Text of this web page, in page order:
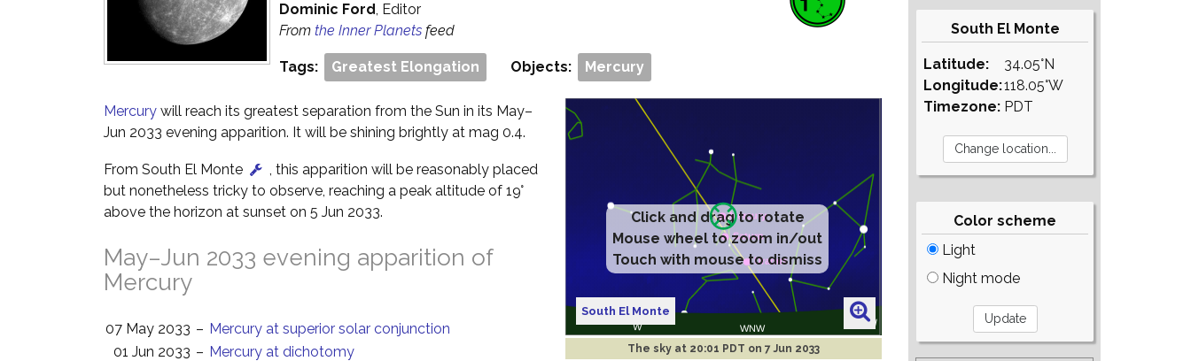
Dominic Ford, Editor
From the Inner Planets feed
Tags: Greatest Elongation Objects: Mercury
South El Monte
The sky at 20:01 PDT on 7 Jun 2033
Mercury will reach its greatest separation from the Sun in its May–
Jun 2033 evening apparition. It will be shining brightly at mag 0.4.
From South El Monte
, this apparition will be reasonably placed
but nonetheless tricky to observe, reaching a peak altitude of 19°
above the horizon at sunset on 5 Jun 2033.
May–Jun 2033 evening apparition of
Mercury
07 May 2033 – Mercury at superior solar conjunction
01 Jun 2033 – Mercury at dichotomy
South El Monte
Latitude:
Longitude:
Timezone:
34.05°N
118.05°W
PDT
Color scheme
Light
Night mode